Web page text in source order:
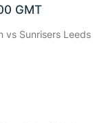
GMT
vs Sunrisers Leeds